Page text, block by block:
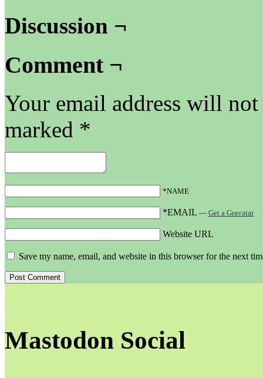
Discussion ¬
Comment ¬
Your email address will
marked *
*NAME
*EMAIL — Get a Gravatar
Website URL
Save my name, email, and website in this browser for the next
Mastodon Social